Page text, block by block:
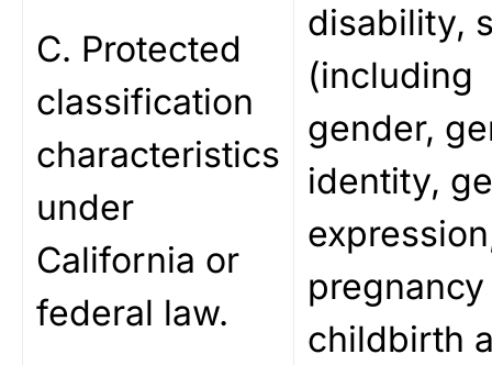
C. Protected
classification
characteristics
under
California or
federal law.
disability,
(including
gender,
identity,
childbirth